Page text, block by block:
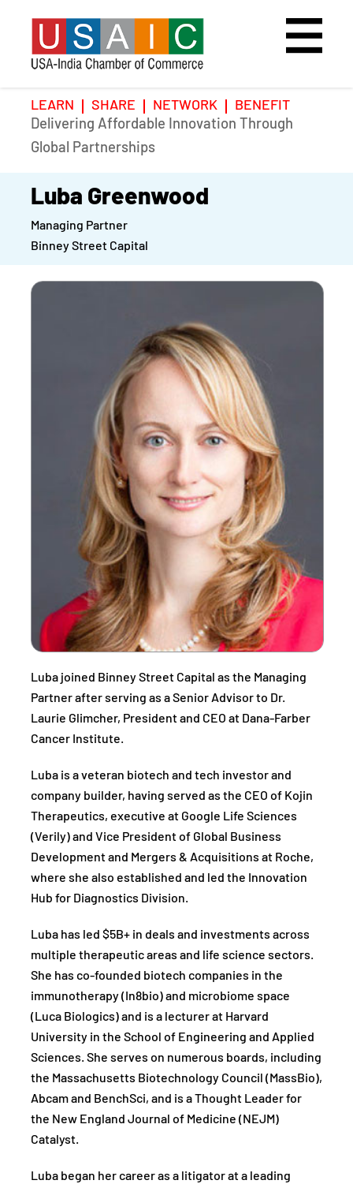
Home
Upcoming Event
Past Events
LEARN SHARE NETWORK
BENEFIT
Delivering Affordable Innovation Through
Global Partnerships
Luba Greenwood
Managing Partner
Binney Street Capital
Luba joined Binney Street Capital as the Managing
Partner after serving as a Senior Advisor to Dr.
Laurie Glimcher, President and CEO at Dana-Farber
Cancer Institute.
Luba is a veteran biotech and tech investor and
company builder, having served as the CEO of Kojin
Therapeutics, executive at Google Life Sciences
(Verily) and Vice President of Global Business
Development and Mergers & Acquisitions at Roche,
where she also established and led the Innovation
Hub for Diagnostics Division.
Luba has led $5B+ in deals and investments across
multiple therapeutic areas and life science sectors.
She has co-founded biotech companies in the
immunotherapy (In8bio) and microbiome space
(Luca Biologics) and is a lecturer at Harvard
University in the School of Engineering and Applied
Sciences. She serves on numerous boards, including
the Massachusetts Biotechnology Council (MassBio),
Abcam and BenchSci, and is a Thought Leader for
the New England Journal of Medicine (NEJM)
Catalyst.
Luba began her career as a litigator at a leading